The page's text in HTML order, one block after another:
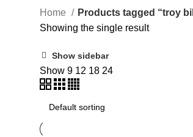
Home
Products tagged “troy
Showing the single result
Show sidebar
Show 9 12 18 24